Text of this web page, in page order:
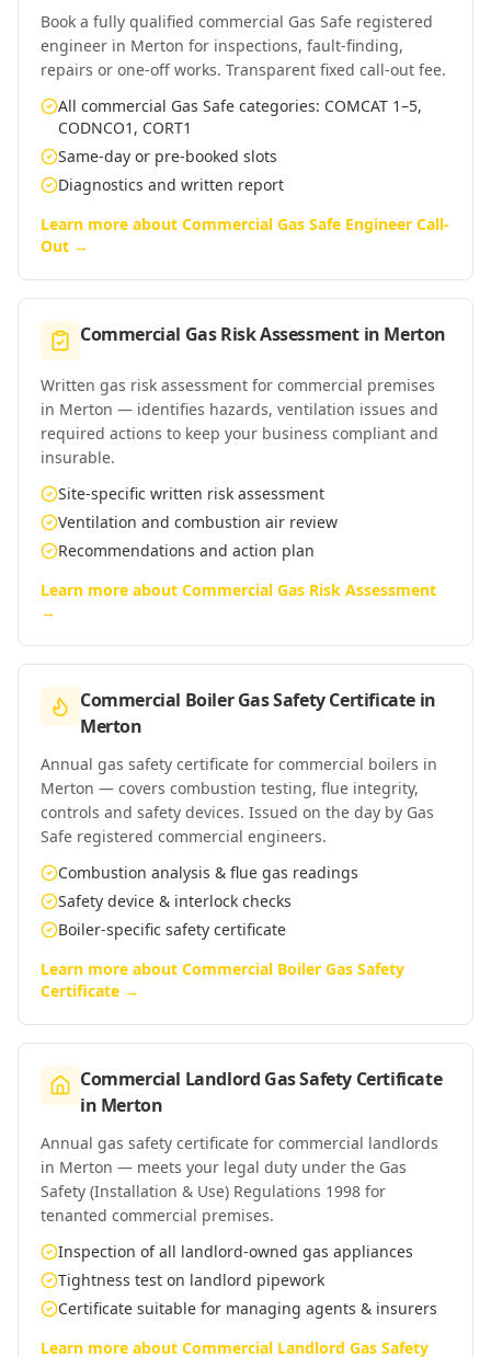
Book a fully qualified commercial Gas Safe registered
engineer in Merton for inspections, fault-finding,
repairs or one-off works. Transparent fixed call-out fee.
All commercial Gas Safe categories: COMCAT 1–5,
CODNCO1, CORT1
Same-day or pre-booked slots
Diagnostics and written report
Learn more about Commercial Gas Safe Engineer Call-
Out →
Commercial Gas Risk Assessment in Merton
Written gas risk assessment for commercial premises
in Merton — identifies hazards, ventilation issues and
required actions to keep your business compliant and
insurable.
Site-specific written risk assessment
Ventilation and combustion air review
Recommendations and action plan
Learn more about Commercial Gas Risk Assessment
→
Commercial Boiler Gas Safety Certificate in
Merton
Annual gas safety certificate for commercial boilers in
Merton — covers combustion testing, flue integrity,
controls and safety devices. Issued on the day by Gas
Safe registered commercial engineers.
Combustion analysis & flue gas readings
Safety device & interlock checks
Boiler-specific safety certificate
Learn more about Commercial Boiler Gas Safety
Certificate →
Commercial Landlord Gas Safety Certificate
in Merton
Annual gas safety certificate for commercial landlords
in Merton — meets your legal duty under the Gas
Safety (Installation & Use) Regulations 1998 for
tenanted commercial premises.
Inspection of all landlord-owned gas appliances
Tightness test on landlord pipework
Certificate suitable for managing agents & insurers
Learn more about Commercial Landlord Gas Safety